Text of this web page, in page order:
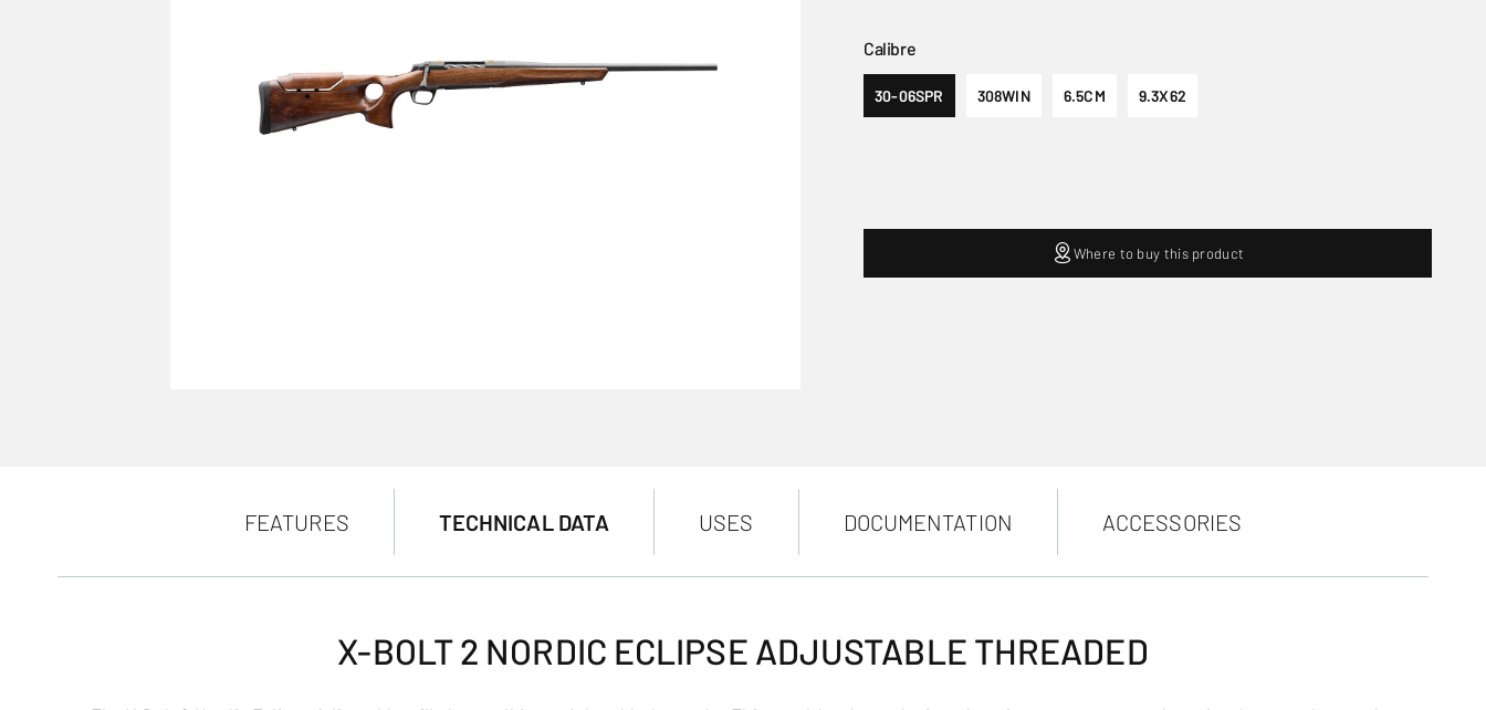
Calibre
30-06SPR 308WIN 6.5CM 9.3X62
Where to buy this product
FEATURES TECHNICAL DATA USES DOCUMENTATION ACCESSORIES
X-BOLT 2 NORDIC ECLIPSE ADJUSTABLE THREADED